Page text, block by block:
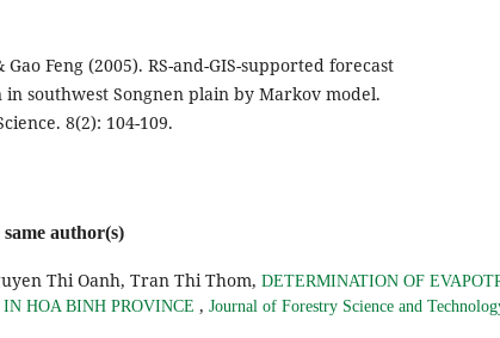
Feng (2005). RS-and-GIS-supported forecast
southwest Songnen plain by Markov model.
8(2): 104-109.
author(s)
Thi Oanh, Tran Thi Thom, DETERMINATION OF
HOA BINH PROVINCE , Journal of Forestry Science and